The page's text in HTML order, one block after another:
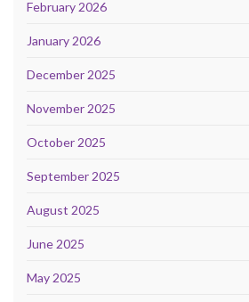
February 2026
January 2026
December 2025
November 2025
October 2025
September 2025
August 2025
June 2025
May 2025